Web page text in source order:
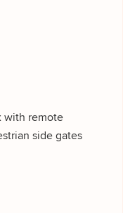
with remote
side gates